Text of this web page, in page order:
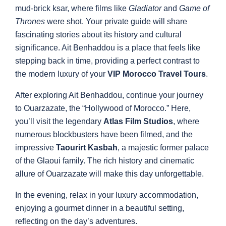
mud-brick ksar, where films like Gladiatorand Game of
Thrones were shot. Your private guide will share
fascinating stories about its history and cultural
significance. Ait Benhaddou is a place that feels like
stepping back in time, providing a perfect contrast to
the modern luxury of your VIP Morocco Travel Tours.
After exploring Ait Benhaddou, continue your journey
to Ouarzazate, the “Hollywood of Morocco.” Here,
you’ll visit the legendary Atlas Film Studios, where
numerous blockbusters have been filmed, and the
impressive Taourirt Kasbah, a majestic former palace
of the Glaoui family. The rich history and cinematic
allure of Ouarzazate will make this day unforgettable.
In the evening, relax in your luxury accommodation,
enjoying a gourmet dinner in a beautiful setting,
reflecting on the day’s adventures.